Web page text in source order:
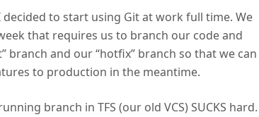
to start using Git at work full time. We
that requires us to branch our code and
branch and our “hotfix” branch so that we can
to production in the meantime.
branch in TFS (our old VCS) SUCKS hard.